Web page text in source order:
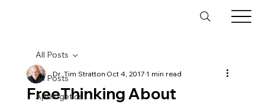
All Posts
Apologetics
All Posts
FreeThinking About
Dr. Tim StrattonOct 4, 20171 min read